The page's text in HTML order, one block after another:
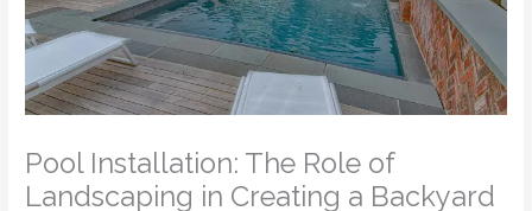
Pool Installation: The Role of
Landscaping in Creating a Backyard